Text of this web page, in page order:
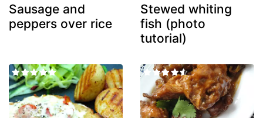
Sausage and
peppers over rice
Stewed whiting
fish (photo
tutorial)